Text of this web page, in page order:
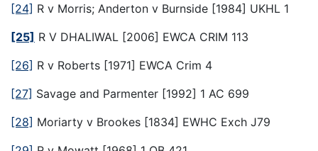
[24] R v Morris; Anderton v Burnside [1984] UKHL 1
[25] R V DHALIWAL [2006] EWCA CRIM 113
[26] R v Roberts [1971] EWCA Crim 4
[27] Savage and Parmenter [1992] 1 AC 699
[28] Moriarty v Brookes [1834] EWHC Exch J79